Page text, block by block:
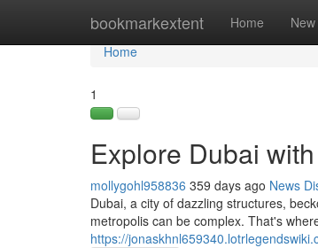
bookmarkextent Home New
Home
Home
1
Explore Dubai
mollygohl958836 359 days ago News
Dubai, a city of dazzling structures,
metropolis can be complex. That's
https://